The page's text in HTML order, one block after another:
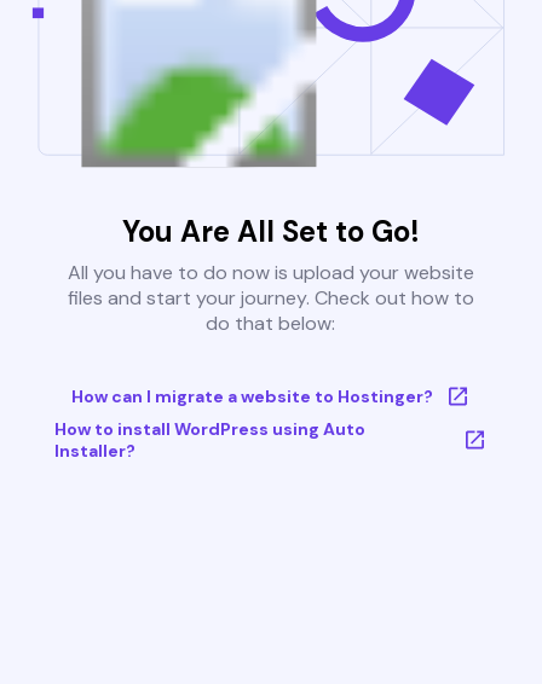
You Are All Set to Go!
All you have to do now is upload your website
files and start your journey. Check out how to
do that below:
How can I migrate a website to Hostinger?
How to install WordPress using Auto
Installer?